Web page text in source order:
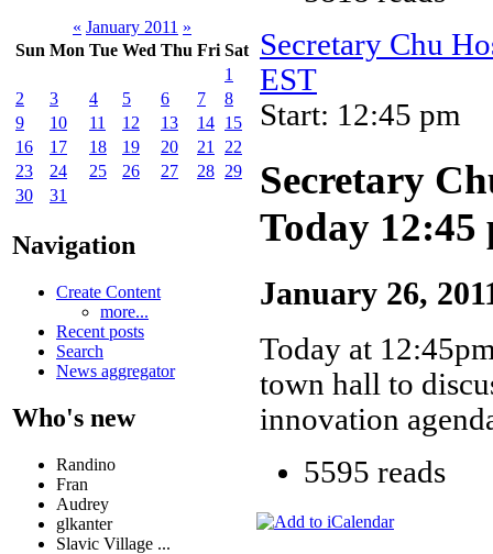
« January 2011 »
Sun Mon Tue Wed Thu Fri Sat
1
2
3 4 5 6 7
8
9
10 11 12 13 14 15
16
17 18 19 20 21
22
23
24 25 26 27 28 29
30
31
Navigation
Create Content
more...
Recent posts
Search
News aggregator
Who's new
Randino
Fran
Audrey
glkanter
Slavic Village ...
Secretary Chu
EST
Start: 12:45 pm
Secretary
Today 12:45
January 26,
Today at
town hall to
innovation
5595 reads